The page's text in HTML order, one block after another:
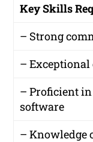
Key Skills
– Strong
–
– Proficient
software
– Knowledge